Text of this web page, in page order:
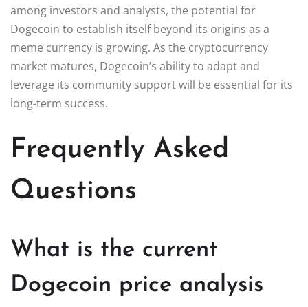
among investors and analysts, the potential for
Dogecoin to establish itself beyond its origins as a
meme currency is growing. As the cryptocurrency
market matures, Dogecoin’s ability to adapt and
leverage its community support will be essential for its
long-term success.
Frequently Asked
Questions
What is the current
Dogecoin price analysis